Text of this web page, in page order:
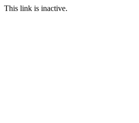
This link is inactive.